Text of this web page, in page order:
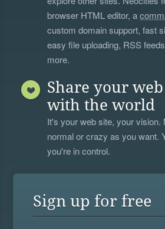
browser HTML editor, a
custom domain support, fast
easy file uploading, RSS
more.
Share your
with the world
It's your web site, your vision.
normal or crazy as you want.
you're in control.
Sign up for free